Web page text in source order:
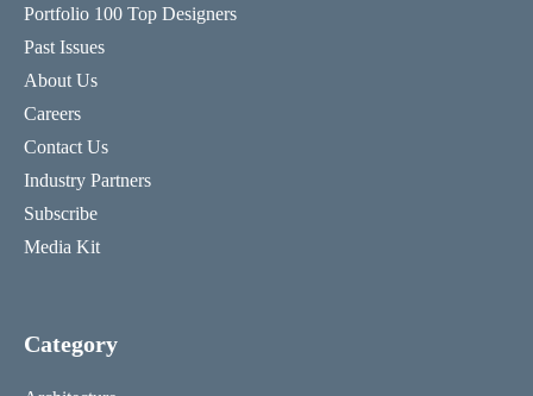
Portfolio 100 Top Designers
Past Issues
About Us
Careers
Contact Us
Industry Partners
Subscribe
Media Kit
Category